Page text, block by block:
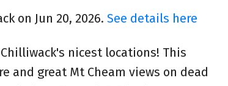
on Jun 20, 2026. See details here
nicest locations! This
and great Mt Cheam views on dead